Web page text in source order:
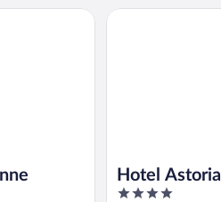
Hotel Astoria
4
Hotel Astoria